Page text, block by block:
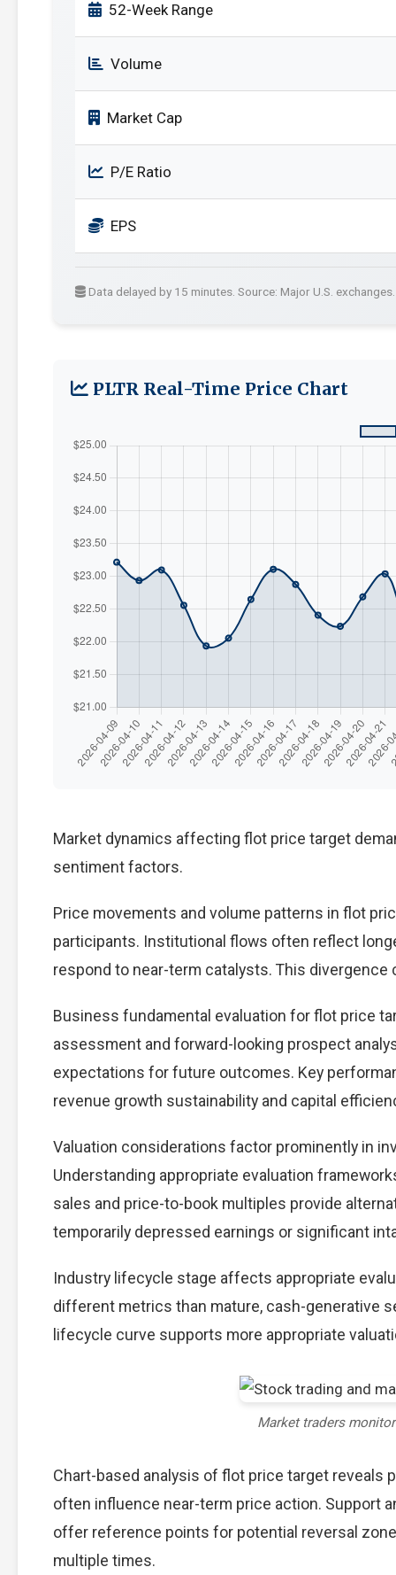
52-Week Range
Volume
Market Cap
P/E Ratio
EPS
Data delayed by 15 minutes. Source: Major U.S. exchanges.
PLTR Real-Time Price Chart
Market dynamics affecting flot price target
sentiment factors.
Price movements and volume patterns in flot
participants. Institutional flows often reflect
respond to near-term catalysts. This divergence
Business fundamental evaluation for flot price
assessment and forward-looking prospect
expectations for future outcomes. Key
revenue growth sustainability and capital
Valuation considerations factor prominently in
Understanding appropriate evaluation
sales and price-to-book multiples provide
temporarily depressed earnings or significant
Industry lifecycle stage affects appropriate
different metrics than mature, cash-generative
lifecycle curve supports more appropriate
Market traders
Chart-based analysis of flot price target reveals
often influence near-term price action. Support
offer reference points for potential reversal
multiple times.